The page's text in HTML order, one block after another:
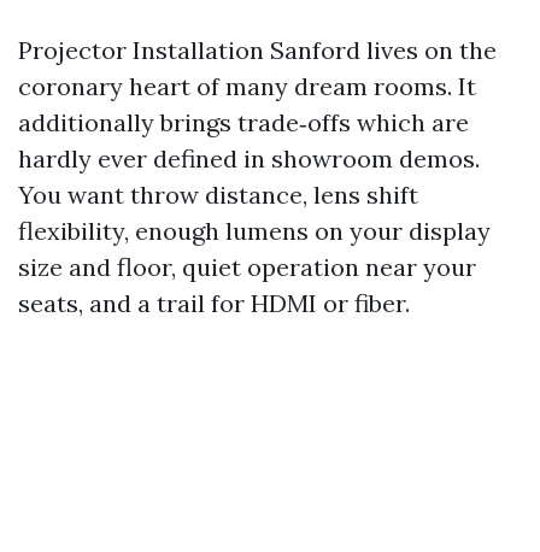
Projector Installation Sanford lives on the
coronary heart of many dream rooms. It
additionally brings trade‑offs which are
hardly ever defined in showroom demos.
You want throw distance, lens shift
flexibility, enough lumens on your display
size and floor, quiet operation near your
seats, and a trail for HDMI or fiber.